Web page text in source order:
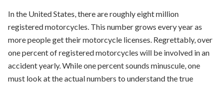
In the United States, there are roughly eight million
registered motorcycles. This number grows every year as
more people get their motorcycle licenses. Regrettably, over
one percent of registered motorcycles will be involved in an
accident yearly. While one percent sounds minuscule, one
must look at the actual numbers to understand the true